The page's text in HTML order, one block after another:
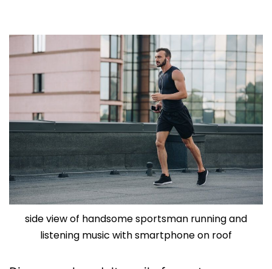
side view of handsome sportsman running and
listening music with smartphone on roof